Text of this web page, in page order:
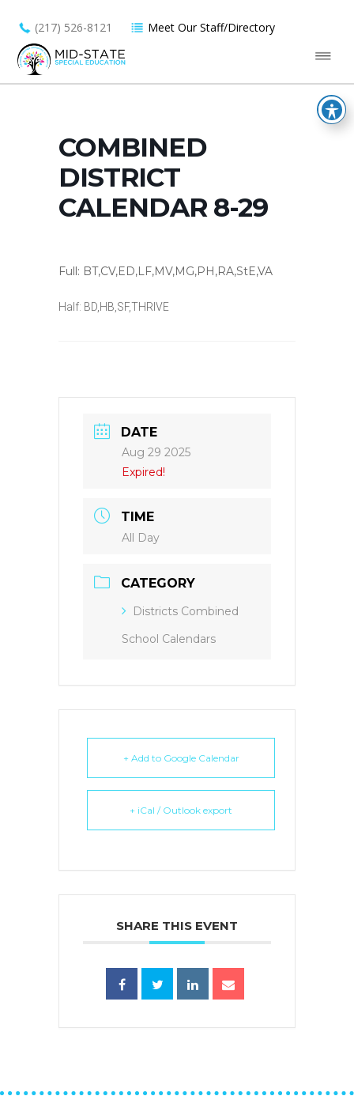
(217) 526-8121 Meet Our Staff/Directory
COMBINED
DISTRICT
CALENDAR 8-29
Full: BT,CV,ED,LF,MV,MG,PH,RA,StE,VA
Half: BD,HB,SF,THRIVE
DATE
Aug 29 2025
Expired!
TIME
All Day
CATEGORY
Districts Combined
School Calendars
+ Add to Google Calendar
+ iCal / Outlook export
SHARE THIS EVENT